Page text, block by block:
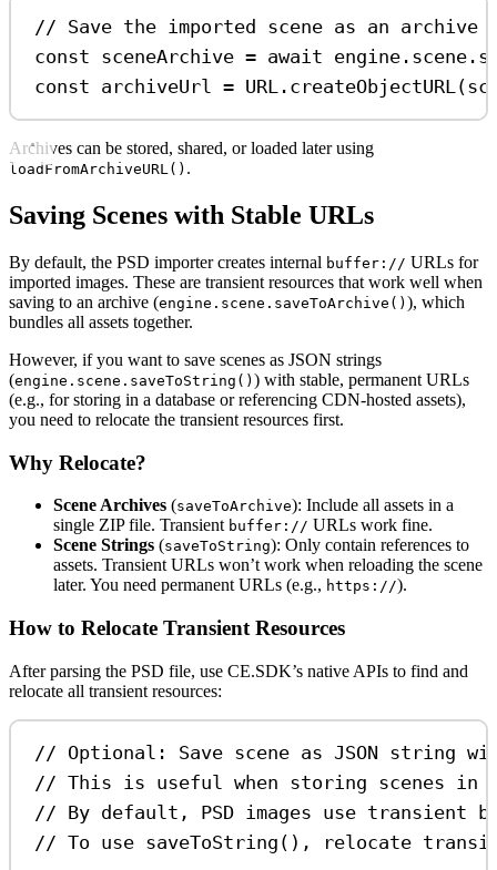
// Save the imported scene as an
const sceneArchive = await engine . scene .
const archiveUrl = URL . createObjectURL (
Archives can be stored, shared, or loaded later using
loadFromArchiveURL() .
Saving Scenes with Stable URLs
By default, the PSD importer creates internal buffer:// URLs for
imported images. These are transient resources that work well when
saving to an archive (engine.scene.saveToArchive() ), which
bundles all assets together.
However, if you want to save scenes as JSON strings
(engine.scene.saveToString() ) with stable, permanent URLs
(e.g., for storing in a database or referencing CDN-hosted assets),
you need to relocate the transient resources first.
Why Relocate?
Scene Archives (saveToArchive): Include all assets in a
single ZIP file. Transient buffer:// URLs work fine.
Scene Strings (saveToString): Only contain references to
assets. Transient URLs won’t work when reloading the scene
later. You need permanent URLs (e.g., https://).
How to Relocate Transient Resources
After parsing the PSD file, use CE.SDK’s native APIs to find and
relocate all transient resources:
// Optional: Save scene as JSON string
// This is useful when storing scenes in a
// By default, PSD images use transient
// To use saveToString(), relocate